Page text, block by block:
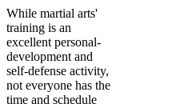
While martial arts'
training is an
excellent personal-
development and
self-defense activity,
not everyone has the
time and schedule